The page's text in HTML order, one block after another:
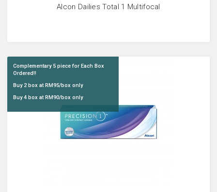
Alcon Dailies Total 1 Multifocal
Complementary 5 piece for Each Box
Ordered!!
Buy 2 box at RM95/box only
Buy 4 box at RM90/box only